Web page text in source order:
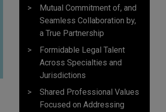
Mutual Commitment of, and
Seamless Collaboration by,
a True Partnership
Formidable Legal Talent
Across Specialties and
Jurisdictions
Shared Professional Values
Focused on Addressing